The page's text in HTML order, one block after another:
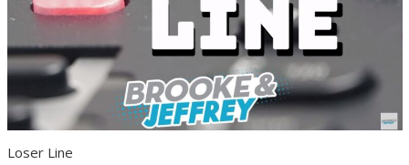
Loser Line